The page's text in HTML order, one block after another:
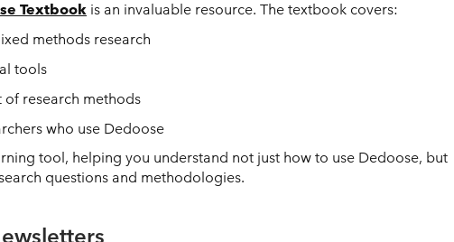
Textbook is an invaluable resource. The textbook covers:
methods research
tools
research methods
who use Dedoose
tool, helping you understand not just how to use Dedoose, but
questions and methodologies.